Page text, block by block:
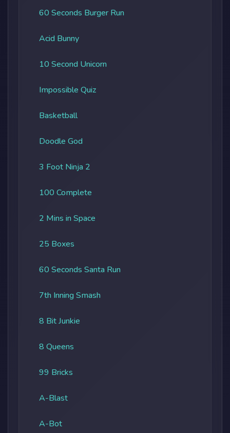
60 Seconds Burger Run
Acid Bunny
10 Second Unicorn
Impossible Quiz
Basketball
Doodle God
3 Foot Ninja 2
100 Complete
2 Mins in Space
25 Boxes
60 Seconds Santa Run
7th Inning Smash
8 Bit Junkie
8 Queens
99 Bricks
A-Blast
A-Bot